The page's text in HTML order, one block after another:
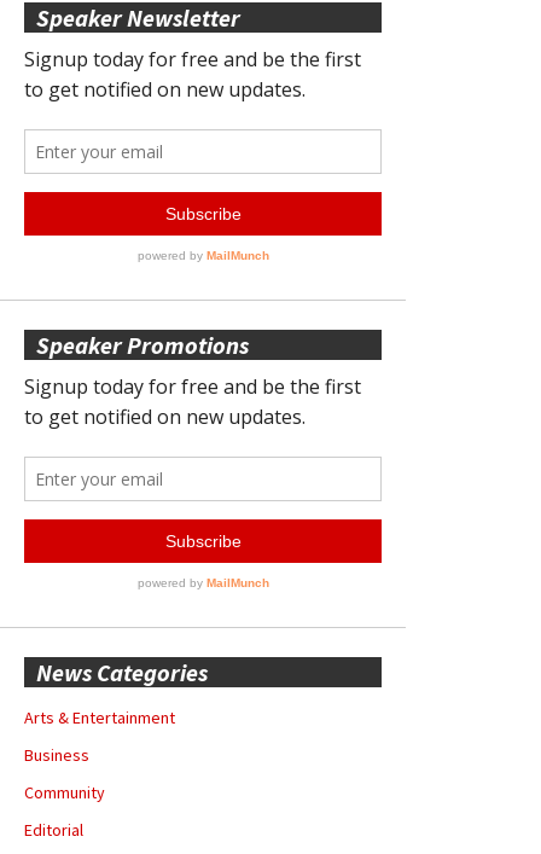
Speaker Newsletter
Speaker Promotions
News Categories
Arts & Entertainment
Business
Community
Editorial